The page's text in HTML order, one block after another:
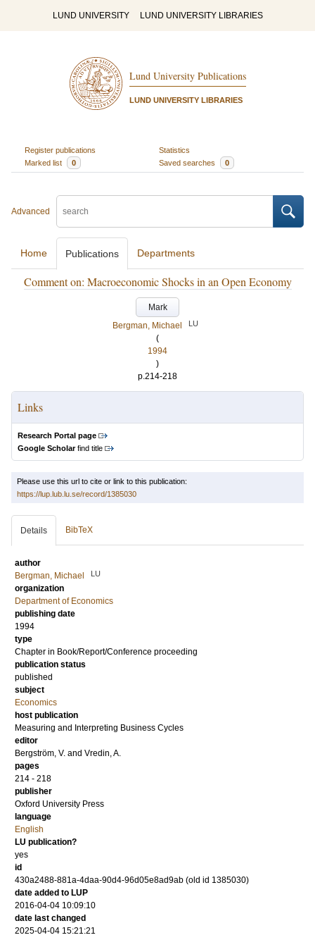
LUND UNIVERSITY LUND UNIVERSITY LIBRARIES
Lund University Publications
LUND UNIVERSITY LIBRARIES
Register publications
Statistics
Marked list
0 Saved searches 0
Advanced
Home Publications Departments
Comment on: Macroeconomic Shocks in an Open Economy
Mark
Bergman, Michael
LU
(
1994
)
p.214-218
Links
Research Portal page
Google Scholarfind title
Please use this url to cite or link to this publication:
https://lup.lub.lu.se/record/1385030
Details BibTeX
author
Bergman, Michael
LU
organization
Department of Economics
publishing date
1994
type
Chapter in Book/Report/Conference proceeding
publication status
published
subject
Economics
host publication
Measuring and Interpreting Business Cycles
editor
Bergström, V. and Vredin, A.
pages
214 - 218
publisher
Oxford University Press
language
English
LU publication?
yes
id
430a2488-881a-4daa-90d4-96d05e8ad9ab (old id 1385030)
date added to LUP
2016-04-04 10:09:10
date last changed
2025-04-04 15:21:21